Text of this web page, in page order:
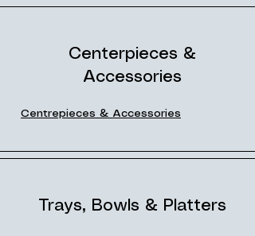
Centerpieces &
Accessories
Centrepieces & Accessories
Trays, Bowls & Platters